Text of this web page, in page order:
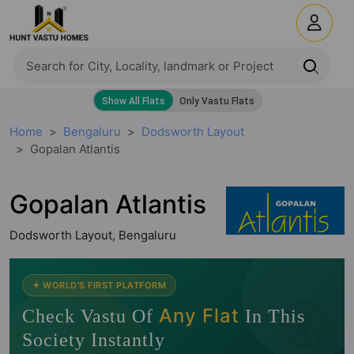
Home Bengaluru
Dodsworth Layout
Gopalan Atlantis
Gopalan Atlantis
Dodsworth Layout, Bengaluru
🧭
✦ WORLD'S FIRST PLATFORM
Check Vastu Of Any Flat In This
Society Instantly